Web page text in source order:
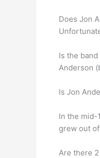
Does Jon
Is the
Anderson
Is Jon
In the mid-
grew out
Are there